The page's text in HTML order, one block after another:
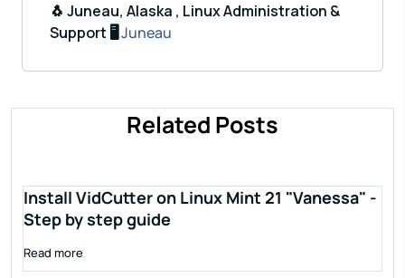
🐧 Juneau, Alaska , Linux Administration &
Support 🖥️ Juneau
Related Posts
Install VidCutter on Linux Mint 21 "Vanessa" -
Step by step guide
Read more